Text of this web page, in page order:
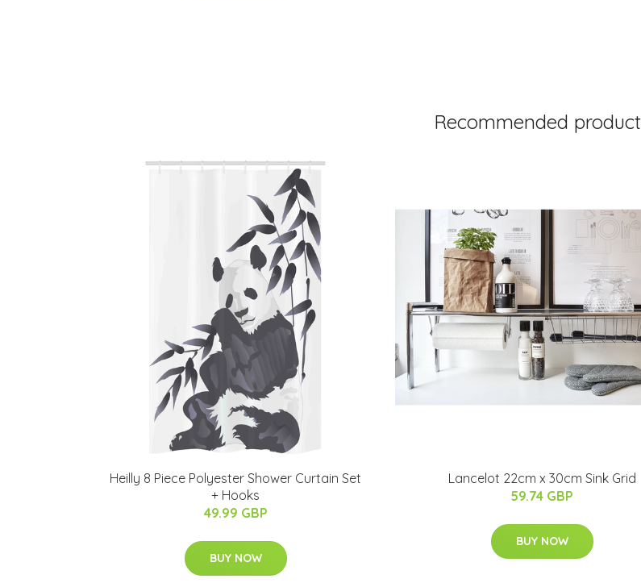
Recommended
Heilly 8 Piece Polyester Shower Curtain Set
+ Hooks
49.99 GBP
BUY NOW
Lancelot 22cm x 30cm Sink Grid
59.74 GBP
BUY NOW